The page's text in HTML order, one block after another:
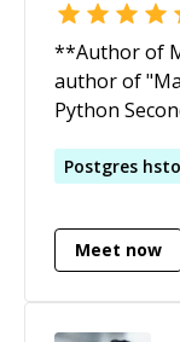
**Author of
author of
Python
https://
powerful-
Postgres
Meet now